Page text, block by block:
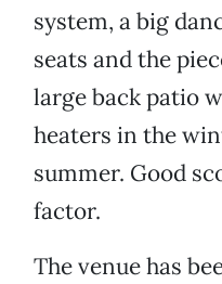
system, a big
seats and the
large back patio
heaters in the
summer. Good
factor.
The venue has